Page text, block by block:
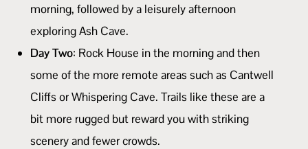
morning, followed by a leisurely afternoon
exploring Ash Cave.
Day Two: Rock House in the morning and then
some of the more remote areas such as Cantwell
Cliffs or Whispering Cave. Trails like these are a
bit more rugged but reward you with striking
scenery and fewer crowds.